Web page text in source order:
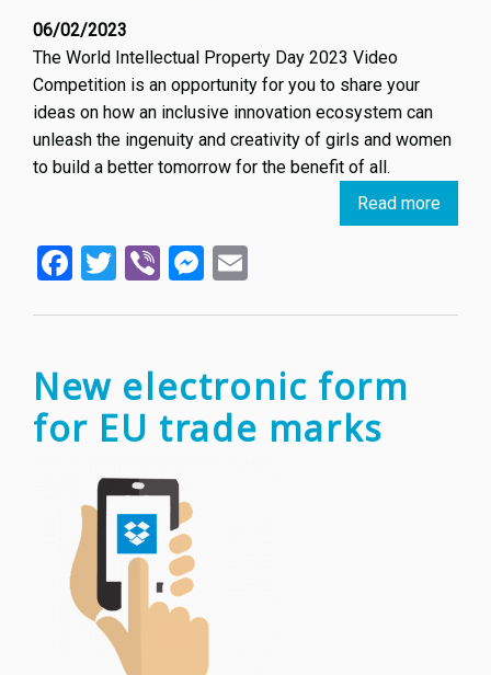
06/02/2023
The World Intellectual Property Day 2023 Video
Competition is an opportunity for you to share your
ideas on how an inclusive innovation ecosystem can
unleash the ingenuity and creativity of girls and women
to build a better tomorrow for the benefit of all.
Read more
World
Day
Facebook
Twitter
ViberMessenger
New electronic form
for EU trade marks